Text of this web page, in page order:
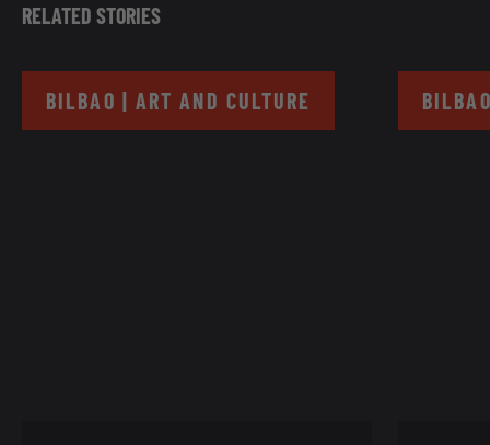
RELATED STORIES
BILBAO | ART AND CULTURE